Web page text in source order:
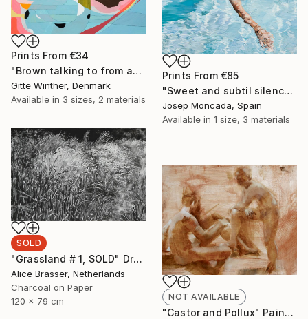
Prints From €34
"Brown talking to from and lines" Painting
Gitte Winther, Denmark
Available in 3 sizes, 2 materials
Prints From €85
"Sweet and subtil silence" Painting
Josep Moncada, Spain
Available in 1 size, 3 materials
SOLD
"Grassland # 1, SOLD" Drawing
Alice Brasser, Netherlands
Charcoal on Paper
120 x 79 cm
NOT AVAILABLE
"Castor and Pollux" Painting